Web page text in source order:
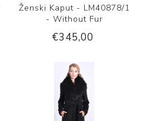
Ženski Kaput - LM40878/1
- Without Fur
€345,00